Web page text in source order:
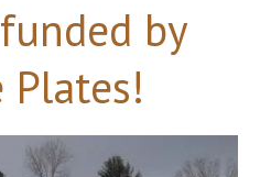
by
Plates!